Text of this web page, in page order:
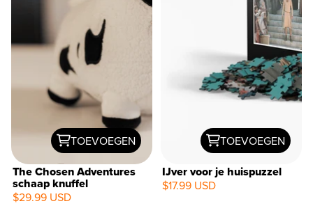
TOEVOEGEN
The Chosen Adventures
schaap knuffel
$29.99 USD
TOEVOEGEN
IJver voor je huispuzzel
$17.99 USD